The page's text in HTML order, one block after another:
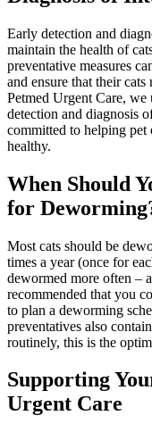
Early detection and
maintain the health of
preventative measures
and ensure that their cats
Petmed Urgent Care, we
detection and diagnosis
committed to helping
healthy.
When Should
for
Most cats should be
times a year (once for
dewormed more often –
recommended that you
to plan a deworming
preventatives also
routinely, this is the
Supporting
Urgent Care